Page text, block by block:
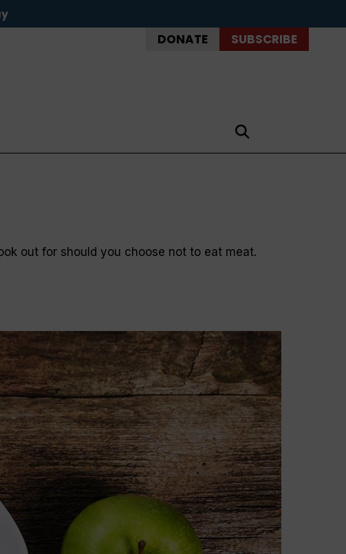
DONATE SUBSCRIBE
out for should you choose not to eat meat.